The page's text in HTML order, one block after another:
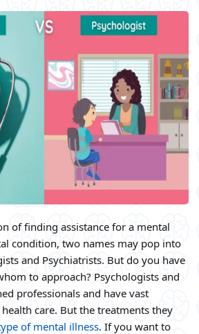
of finding assistance for a mental
condition, two names may pop into
and Psychiatrists. But do you have
to approach? Psychologists and
professionals and have vast
care. But the treatments they
of mental illness. If you want to